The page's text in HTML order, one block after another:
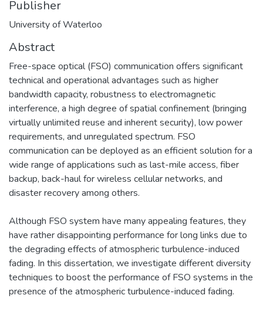
Publisher
University of Waterloo
Abstract
Free-space optical (FSO) communication offers significant
technical and operational advantages such as higher
bandwidth capacity, robustness to electromagnetic
interference, a high degree of spatial confinement (bringing
virtually unlimited reuse and inherent security), low power
requirements, and unregulated spectrum. FSO
communication can be deployed as an efficient solution for a
wide range of applications such as last-mile access, fiber
backup, back-haul for wireless cellular networks, and
disaster recovery among others.
Although FSO system have many appealing features, they
have rather disappointing performance for long links due to
the degrading effects of atmospheric turbulence-induced
fading. In this dissertation, we investigate different diversity
techniques to boost the performance of FSO systems in the
presence of the atmospheric turbulence-induced fading.